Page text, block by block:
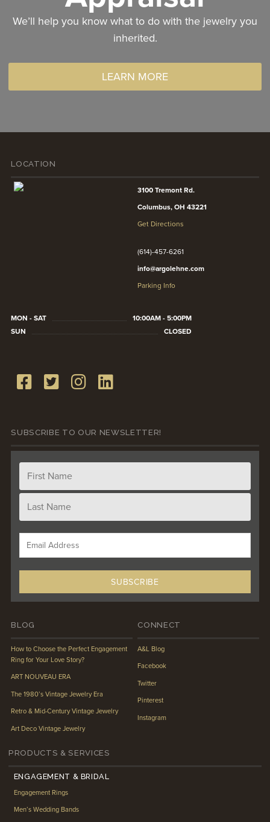
We’ll help you know what to do with the jewelry you
inherited.
LEARN MORE
LOCATION
3100 Tremont Rd.
Columbus, OH 43221
Get Directions
(614)-457-6261
info@argolehne.com
Parking Info
MON - SAT
10:00AM - 5:00PM
SUN
CLOSED
SUBSCRIBE TO OUR NEWSLETTER!
BLOG
How to Choose the Perfect Engagement
Ring for Your Love Story?
ART NOUVEAU ERA
The 1980’s Vintage Jewelry Era
Retro & Mid-Century Vintage Jewelry
Art Deco Vintage Jewelry
CONNECT
A&L Blog
Facebook
Twitter
Pinterest
Instagram
PRODUCTS & SERVICES
ENGAGEMENT & BRIDAL
Engagement Rings
Men’s Wedding Bands